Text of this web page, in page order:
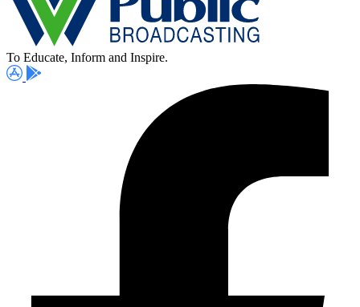
To Educate, Inform and Inspire.